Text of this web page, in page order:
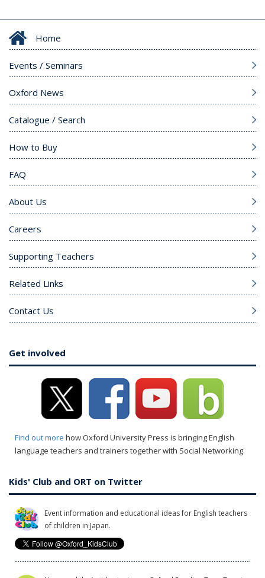
Home
Events / Seminars
Oxford News
Catalogue / Search
How to Buy
FAQ
About Us
Careers
Supporting Teachers
Related Links
Contact Us
Get involved
Find out more how Oxford University Press is bringing English
language teachers and trainers together with Social Networking.
Kids' Club and ORT on Twitter
Event information and educational ideas for English teachers
of children in Japan.